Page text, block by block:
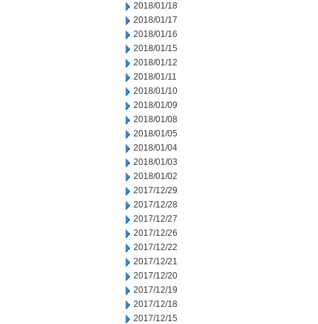
2018/01/18
2018/01/17
2018/01/16
2018/01/15
2018/01/12
2018/01/11
2018/01/10
2018/01/09
2018/01/08
2018/01/05
2018/01/04
2018/01/03
2018/01/02
2017/12/29
2017/12/28
2017/12/27
2017/12/26
2017/12/22
2017/12/21
2017/12/20
2017/12/19
2017/12/18
2017/12/15